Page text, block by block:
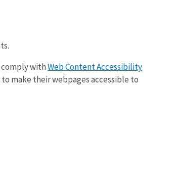
withWeb Content Accessibility
make their webpages accessible to